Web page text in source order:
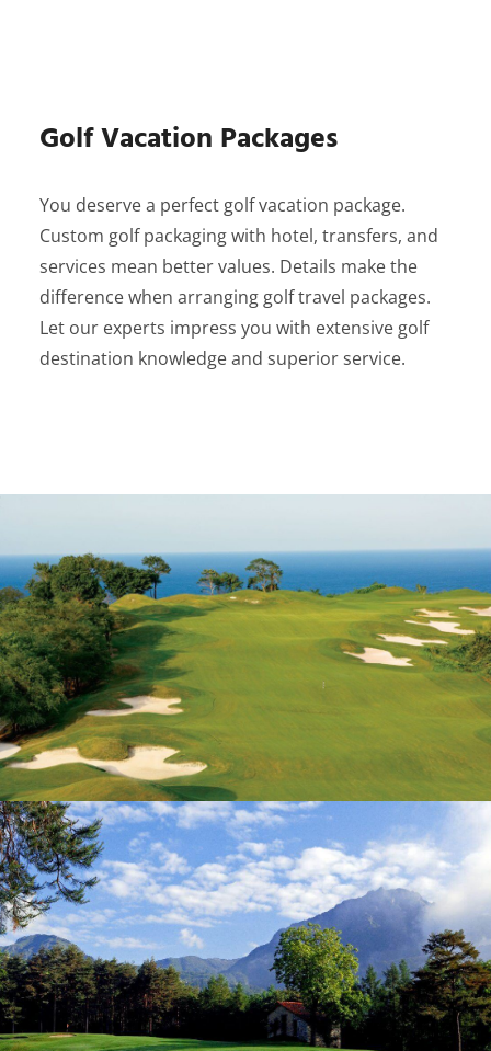
Golf Vacation Packages
You deserve a perfect golf vacation package.
Custom golf packaging with hotel, transfers, and
services mean better values. Details make the
difference when arranging golf travel packages.
Let our experts impress you with extensive golf
destination knowledge and superior service.